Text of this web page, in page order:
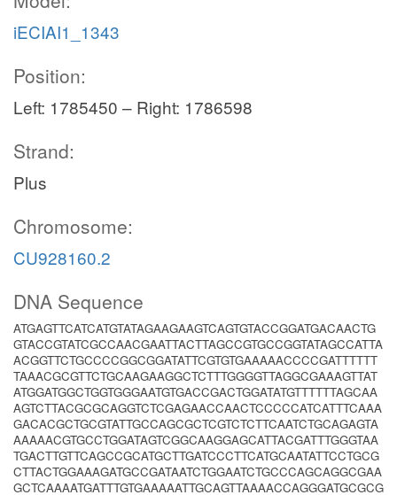
iECIAI1_1343
Position:
Left: 1785450 – Right: 1786598
Strand:
Plus
Chromosome:
CU928160.2
DNA Sequence
ATGAGTTCATCATGTATAGAAGAAGTCAGTGTACCGGATGACAACTG
GTACCGTATCGCCAACGAATTACTTAGCCGTGCCGGTATAGCCATTA
ACGGTTCTGCCCCGGCGGATATTCGTGTGAAAAACCCCGATTTTTT
TAAACGCGTTCTGCAAGAAGGCTCTTTGGGGTTAGGCGAAAGTTAT
ATGGATGGCTGGTGGGAATGTGACCGACTGGATATGTTTTTTAGCAA
AGTCTTACGCGCAGGTCTCGAGAACCAACTCCCCCATCATTTCAAA
GACACGCTGCGTATTGCCAGCGCTCGTCTCTTCAATCTGCAGAGTA
AAAAACGTGCCTGGATAGTCGGCAAGGAGCATTACGATTTGGGTAA
TGACTTGTTCAGCCGCATGCTTGATCCCTTCATGCAATATTCCTGCG
CTTACTGGAAAGATGCCGATAATCTGGAATCTGCCCAGCAGGCGAA
GCTCAAAATGATTTGTGAAAAATTGCAGTTAAAACCAGGGATGCGCG